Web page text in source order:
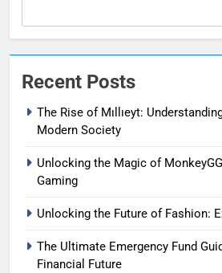
Recent Posts
The Rise of Mıllıeyt:
Modern Society
Unlocking the Magic of
Gaming
Unlocking the Future of Fashion:
The Ultimate Emergency Fund
Financial Future